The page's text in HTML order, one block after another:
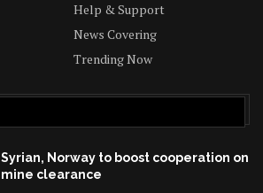
Help & Support
News Covering
Trending Now
Syrian, Norway to boost cooperation on
mine clearance